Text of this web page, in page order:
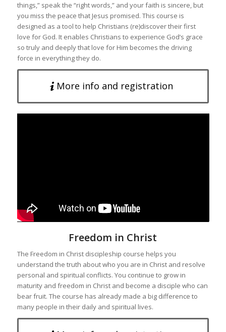
things,” speak the “right words,” and your faith is sincere, but
you miss the peace that Jesus promised. This course is
designed as a tool to help Christians (re)discover their first
love for God. It enables Christians to experience God’s grace
so truly and deeply that love for Him becomes the driving
force in everything they do.
More info and registration
Freedom in Christ
The Freedom in Christ discipleship course helps you
understand the truth about who you are in Christ and resolve
personal and spiritual conflicts. You continue to grow in
maturity and freedom in Christ and become a disciple who can
bear fruit. The course has already made a big difference to
many people in their daily and spiritual lives.